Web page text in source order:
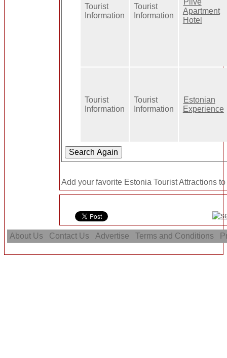
Tourist
Information
Tourist
Information
Apartment
Hotel
Tourist
Information
Tourist
Information
Estonian
Experience
Add your favorite Estonia Tourist Attractions
About Us Contact Us Advertise Terms and Conditions